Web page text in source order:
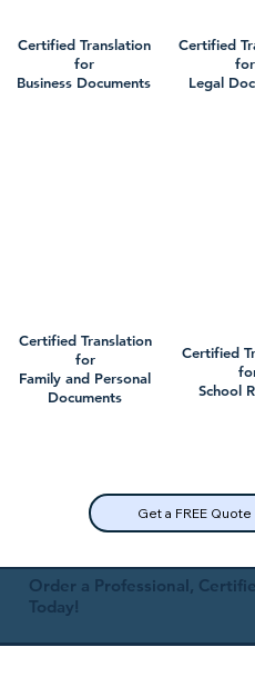
Certified Translation
for
Business Documents
Certified Translation
for
Family and Personal
Documents
Certified
for
Legal
Certified
School
Get a FREE
Order a Professional,
Today!